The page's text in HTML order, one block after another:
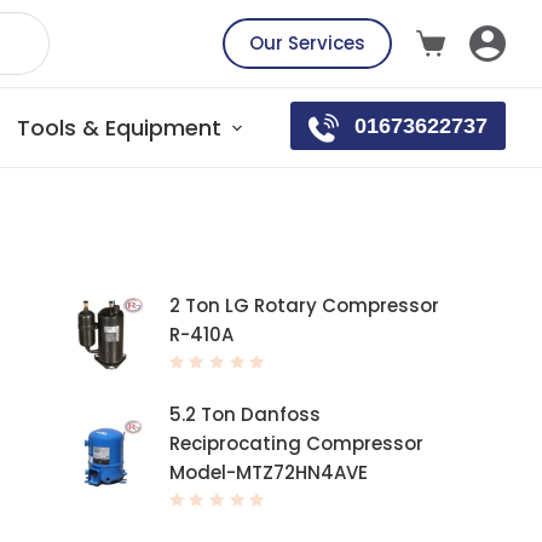
Our Services
Tools & Equipment 01673622737
2 Ton LG Rotary Compressor
R-410A
e
0
u
t
o
f
5.2 Ton Danfoss
Reciprocating Compressor
Model-MTZ72HN4AVE